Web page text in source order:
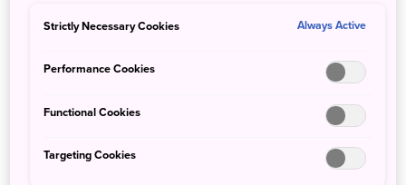
Languages:
English
Strictly Necessary Cookies Always Active
Performance Cookies
Functional Cookies
Targeting Cookies